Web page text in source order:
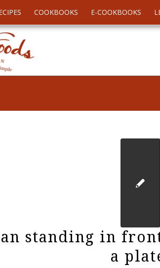
COOKBOOKS E-COOKBOOKS
standing in
a